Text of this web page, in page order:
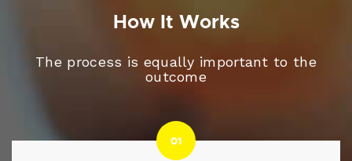
How It Works
The process is equally important to the
outcome
01
01